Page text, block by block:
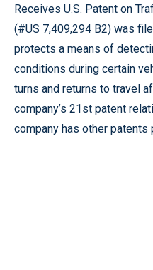
Receives U.S. Patent on
(#US 7,409,294 B2) was
protects a means of
conditions during certain
turns and returns to travel
company’s 21st patent
company has other patents